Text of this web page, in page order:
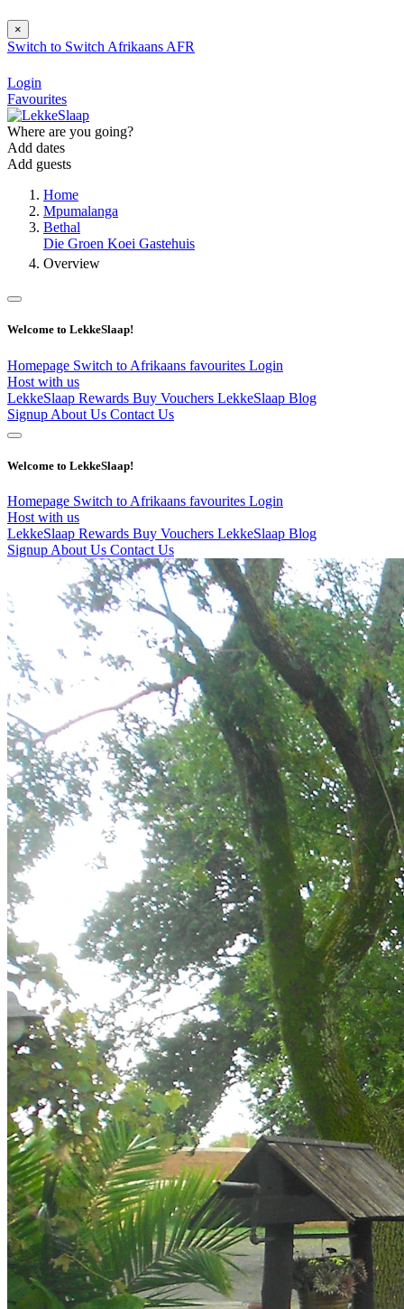
×
Switch to Switch Afrikaans AFR
Login
Favourites
Where are you going?
Add dates
Add guests
Home
Mpumalanga
Bethal
Die Groen Koei Gastehuis
Overview
Welcome to LekkeSlaap!
Homepage Switch to Afrikaans favourites Login
Host with us
LekkeSlaap Rewards Buy Vouchers LekkeSlaap Blog
Signup About Us Contact Us
Welcome to LekkeSlaap!
Homepage Switch to Afrikaans favourites Login
Host with us
LekkeSlaap Rewards Buy Vouchers LekkeSlaap Blog
Signup About Us Contact Us